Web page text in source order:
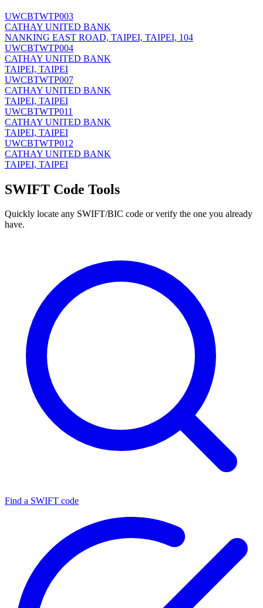
UWCBTWTP003
CATHAY UNITED BANK
NANKING EAST ROAD, TAIPEI, TAIPEI, 104
UWCBTWTP004
CATHAY UNITED BANK
TAIPEI, TAIPEI
UWCBTWTP007
CATHAY UNITED BANK
TAIPEI, TAIPEI
UWCBTWTP011
CATHAY UNITED BANK
TAIPEI, TAIPEI
UWCBTWTP012
CATHAY UNITED BANK
TAIPEI, TAIPEI
SWIFT Code Tools
Quickly locate any SWIFT/BIC code or verify the one you already
have.
Find a SWIFT code